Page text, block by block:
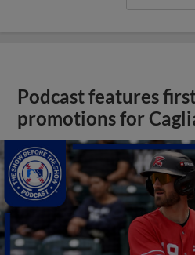
Podcast features
promotions for